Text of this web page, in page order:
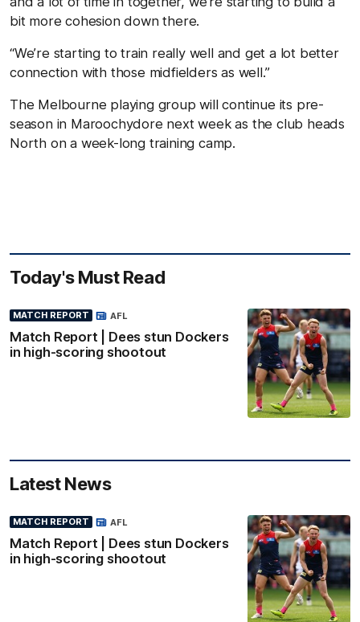
bit more cohesion down there.
“We’re starting to train really well and get a lot better
connection with those midfielders as well.”
The Melbourne playing group will continue its pre-
season in Maroochydore next week as the club heads
North on a week-long training camp.
Today's Must Read
MATCH REPORT
Match Report | Dees stun Dockers
in high-scoring shootout
AFL
Latest News
MATCH REPORT
Match Report | Dees stun Dockers
in high-scoring shootout
AFL